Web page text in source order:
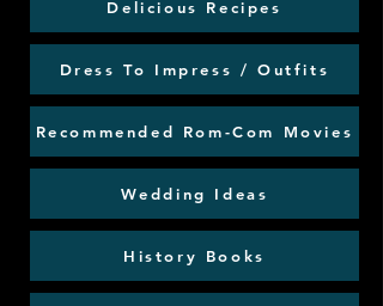
Delicious Recipes
Dress To Impress / Outfits
Recommended Rom-Com Movies
Wedding Ideas
History Books